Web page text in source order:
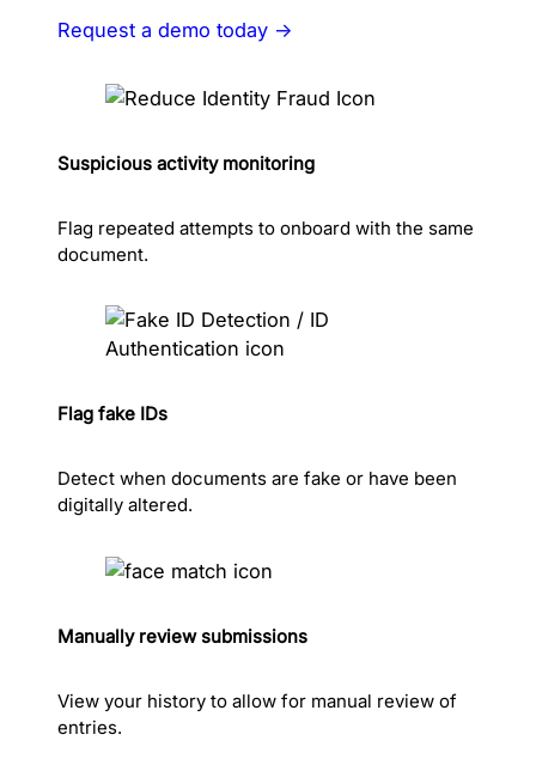
Request a demo today →
Suspicious activity monitoring
Flag repeated attempts to onboard with the same
document.
Flag fake IDs
Detect when documents are fake or have been
digitally altered.
Manually review submissions
View your history to allow for manual review of
entries.